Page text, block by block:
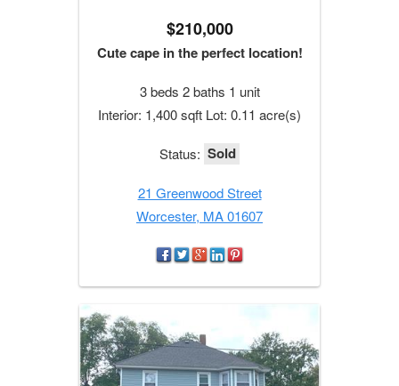
$210,000
Cute cape in the perfect location!
3 beds 2 baths 1 unit
Interior: 1,400 sqft Lot: 0.11 acre(s)
Status: Sold
21 Greenwood Street
Worcester, MA 01607